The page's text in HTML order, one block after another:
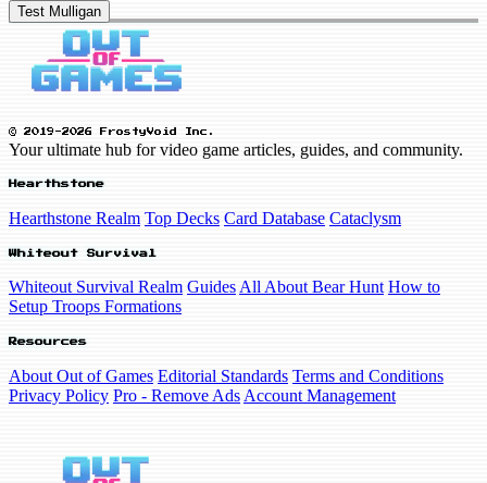
Test Mulligan
© 2019-2026 FrostyVoid Inc.
Your ultimate hub for video game articles, guides, and community.
Hearthstone
Hearthstone Realm Top Decks Card Database Cataclysm
Whiteout Survival
Whiteout Survival Realm Guides All About Bear Hunt How to
Setup Troops Formations
Resources
About Out of Games Editorial Standards Terms and Conditions
Privacy Policy Pro - Remove Ads Account Management